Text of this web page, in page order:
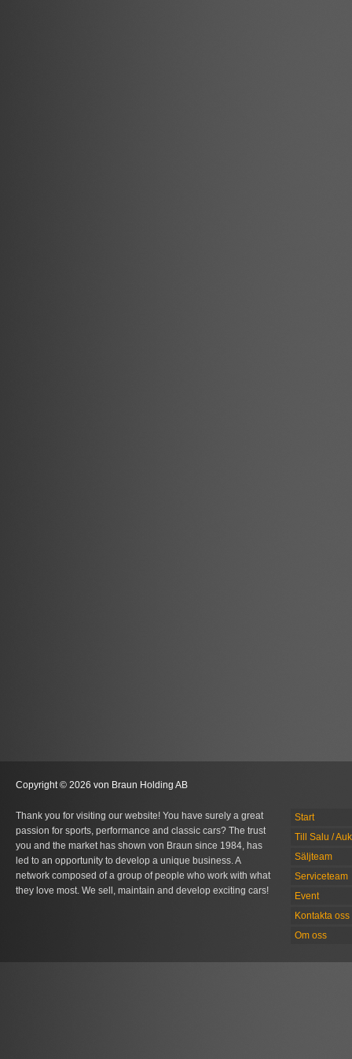
Copyright © 2026 von Braun Holding AB
Thank you for visiting our website! You have surely a great
passion for sports, performance and classic cars? The trust
you and the market has shown von Braun since 1984, has
led to an opportunity to develop a unique business. A
network composed of a group of people who work with what
they love most. We sell, maintain and develop exciting cars!
Start
Till Salu /
Säljteam
Serviceteam
Event
Kontakta oss
Om oss